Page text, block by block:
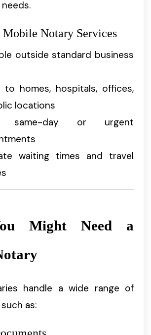
Notary Services
outside standard business
to homes, hospitals, offices,
locations
same-day or urgent
waiting times and travel
Might Need a
handle a wide range of
as: